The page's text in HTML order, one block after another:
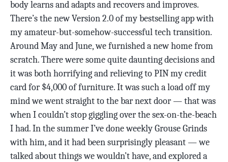
body learns and adapts and recovers and improves.
There’s the new Version 2.0 of my bestselling app with
my amateur-but-somehow-successful tech transition.
Around May and June, we furnished a new home from
scratch. There were some quite daunting decisions and
it was both horrifying and relieving to PIN my credit
card for $4,000 of furniture. It was such a load off my
mind we went straight to the bar next door — that was
when I couldn’t stop giggling over the sex-on-the-beach
I had. In the summer I’ve done weekly Grouse Grinds
with him, and it had been surprisingly pleasant — we
talked about things we wouldn’t have, and explored a